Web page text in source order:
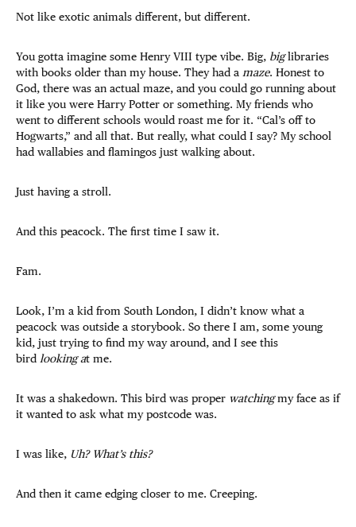
Not like exotic animals different, but different.
You gotta imagine some Henry VIII type vibe. Big, biglibraries
with books older than my house. They had a maze. Honest to
God, there was an actual maze, and you could go running about
it like you were Harry Potter or something. My friends who
went to different schools would roast me for it. “Cal’s off to
Hogwarts,” and all that. But really, what could I say? My school
had wallabies and flamingos just walking about.
Just having a stroll.
And this peacock. The first time I saw it.
Fam.
Look, I’m a kid from South London, I didn’t know what a
peacock was outside a storybook. So there I am, some young
kid, just trying to find my way around, and I see this
bird looking at me.
It was a shakedown. This bird was proper watchingmy face as if
it wanted to ask what my postcode was.
I was like, Uh? What’s this?
And then it came edging closer to me. Creeping.